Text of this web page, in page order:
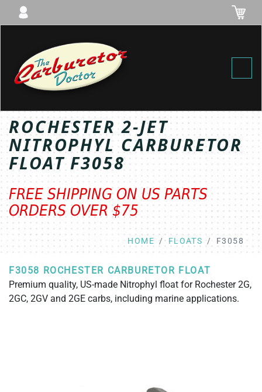
ROCHESTER 2-JET
NITROPHYL CARBURETOR
FLOAT F3058
FREE SHIPPING ON US PARTS
ORDERS OVER $75
HOME FLOATS F3058
F3058 ROCHESTER CARBURETOR FLOAT
Premium quality, US-made Nitrophyl float for Rochester 2G,
2GC, 2GV and 2GE carbs, including marine applications.